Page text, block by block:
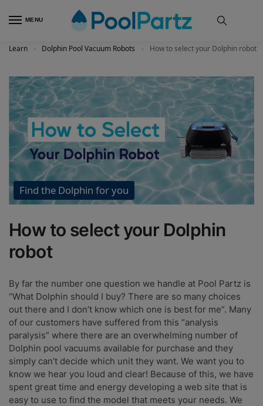
MENU
Learn Dolphin Pool Vacuum Robots How to select your Dolphin robot
Find the Dolphin for you
How to select your Dolphin
robot
By far the number one question we handle at Pool Partz is
“What Dolphin should I buy? There are so many choices
out there and I don’t know which one is best for me”. Many
of our customers have suffered from this “analysis
paralysis” where there are an overwhelming number of
Dolphin pool vacuums available for purchase and they
simply can’t decide which unit they want. We want you to
know we hear you loud and clear! Because of this, we have
spent great time and energy developing a web site that is
easy to use to find the model that meets your needs. We